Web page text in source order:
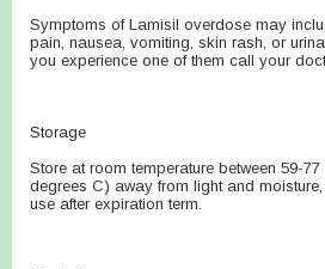
Symptoms of Lamisil overdose may
pain, nausea, vomiting, skin rash, or
you experience one of them call your
Storage
Store at room temperature between 59-
degrees C) away from light and
use after expiration term.